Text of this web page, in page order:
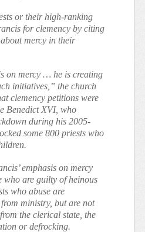
or their high-ranking
for clemency by citing
mercy in their
on mercy … he is creating
initiatives,” the church
clemency petitions were
Benedict XVI, who
during his 2005-
some 800 priests who
emphasis on mercy
who are guilty of heinous
who abuse are
ministry, but are not
the clerical state, the
or defrocking.